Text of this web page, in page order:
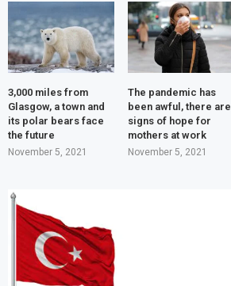
3,000 miles from
Glasgow, a town and
its polar bears face
the future
November 5, 2021
The pandemic has
been awful, there are
signs of hope for
mothers at work
November 5, 2021